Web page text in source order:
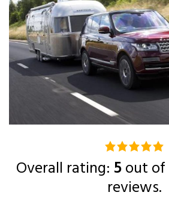
5.0
rating
based
Overall rating: 5out of
reviews.